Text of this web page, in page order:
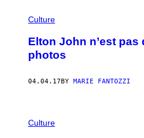
Culture
Elton John n’est
photos
04.04.17 BY MARIE FANTOZZI
Culture